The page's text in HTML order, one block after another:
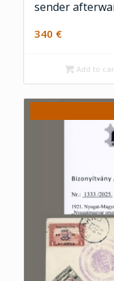
sender
340 €
Add to